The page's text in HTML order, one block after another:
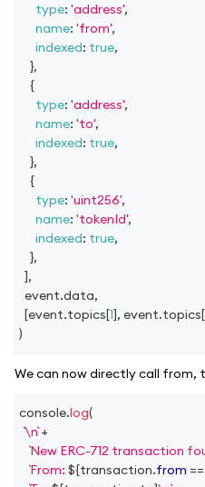
type: 'address',
name: 'from',
indexed: true,
},
{
type: 'address',
name: 'to',
indexed: true,
},
{
type: 'uint256',
name: 'tokenId',
indexed: true,
},
],
  event
.data,
[event.topics[1], event.topics[
)
We can now directly call
console.log(
\n +
New ERC-712 transaction
From: ${transaction.from